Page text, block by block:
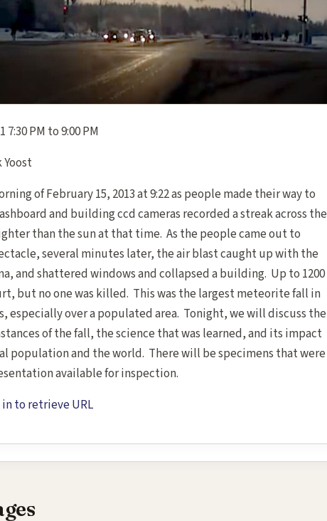
7:30 PM to 9:00 PM
Yoost
of February 15, 2013 at 9:22 as people made their way to
and building ccd cameras recorded a streak across the
than the sun at that time. As the people came out to
several minutes later, the air blast caught up with the
and shattered windows and collapsed a building. Up to 1200
but no one was killed. This was the largest meteorite fall in
especially over a populated area. Tonight, we will discuss the
of the fall, the science that was learned, and its impact
population and the world. There will be specimens that were
available for inspection.
in to retrieve URL